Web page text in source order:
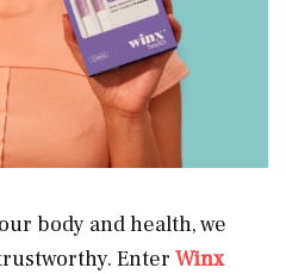
body and health, we
Enter Winx